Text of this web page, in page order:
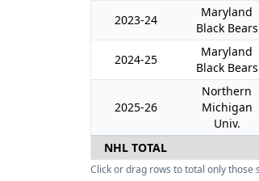
2023-24
Maryland
Black Bears
2024-25
Maryland
Black Bears
2025-26
Northern
Michigan
Univ.
NHL TOTAL
Click or drag rows to total only those